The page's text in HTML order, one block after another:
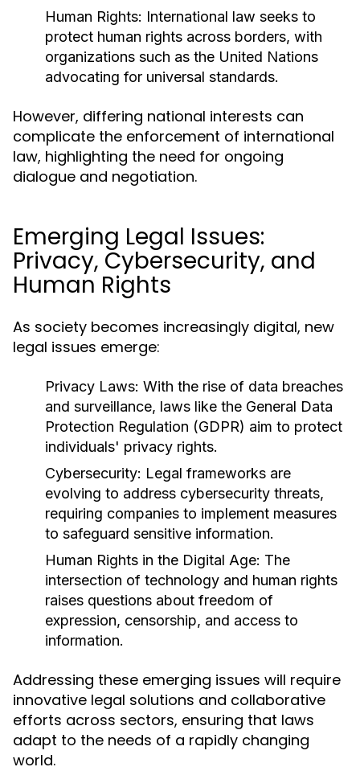
Human Rights: International law seeks to
protect human rights across borders, with
organizations such as the United Nations
advocating for universal standards.
However, differing national interests can
complicate the enforcement of international
law, highlighting the need for ongoing
dialogue and negotiation.
Emerging Legal Issues:
Privacy, Cybersecurity, and
Human Rights
As society becomes increasingly digital, new
legal issues emerge:
Privacy Laws: With the rise of data breaches
and surveillance, laws like the General Data
Protection Regulation (GDPR) aim to protect
individuals' privacy rights.
Cybersecurity: Legal frameworks are
evolving to address cybersecurity threats,
requiring companies to implement measures
to safeguard sensitive information.
Human Rights in the Digital Age: The
intersection of technology and human rights
raises questions about freedom of
expression, censorship, and access to
information.
Addressing these emerging issues will require
innovative legal solutions and collaborative
efforts across sectors, ensuring that laws
adapt to the needs of a rapidly changing
world.